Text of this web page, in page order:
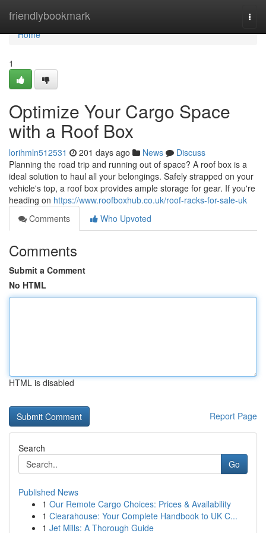
friendlybookmark
Home
Home
1
Optimize Your Cargo Space
with a Roof Box
lorihmln512531 201 days ago News
Discuss
Planning the road trip and running out of space? A roof box is a
ideal solution to haul all your belongings. Safely strapped on your
vehicle's top, a roof box provides ample storage for gear. If you're
heading on https://www.roofboxhub.co.uk/roof-racks-for-sale-uk
Comments
Who Upvoted
Comments
Submit a Comment
No HTML
HTML is disabled
Report Page
Search
Go
Published News
1 Our Remote Cargo Choices: Prices & Availability
1 Clearahouse: Your Complete Handbook to UK C...
1 Jet Mills: A Thorough Guide